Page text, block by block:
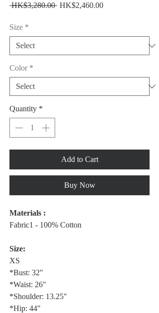
HK$3,280.00 Regular
HK$2,460.00Sale
Size *
Color *
Quantity *
Add to Cart
Buy Now
Materials :
Fabric1 - 100% Cotton
Size:
XS
*Bust: 32"
*Waist: 26"
*Shoulder: 13.25"
*Hip: 44"